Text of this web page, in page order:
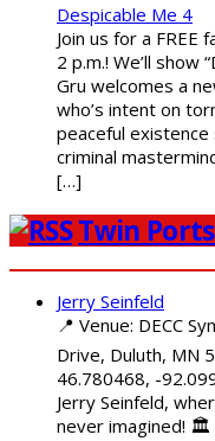
Despicable Me 4
Join us for a
2 p.m.! We’ll show
Gru welcomes a
who’s intent on
peaceful existence
criminal
[…]
Twin
Jerry Seinfeld
📍 Venue: DECC
Drive, Duluth, MN
46.780468, -
Jerry Seinfeld,
never imagined! 🏛️